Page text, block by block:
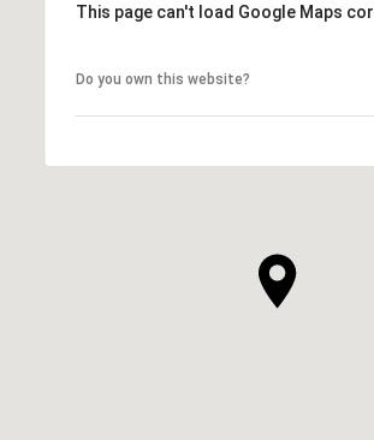
This page can't load Google Maps
Do you own this website?